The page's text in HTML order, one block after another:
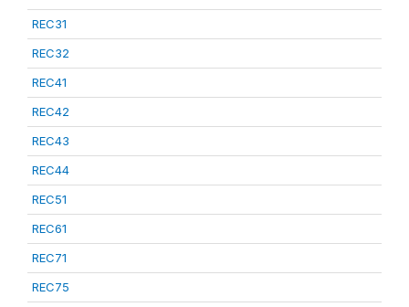
REC31
REC32
REC41
REC42
REC43
REC44
REC51
REC61
REC71
REC75